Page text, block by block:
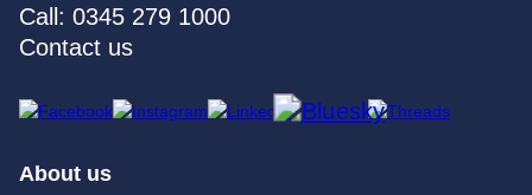
Call: 0345 279 1000
Contact us
About us